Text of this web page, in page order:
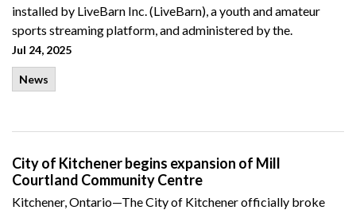
installed by LiveBarn Inc. (LiveBarn), a youth and amateur
sports streaming platform, and administered by the.
Jul 24, 2025
News
City of Kitchener begins expansion of Mill
Courtland Community Centre
Kitchener, Ontario—The City of Kitchener officially broke